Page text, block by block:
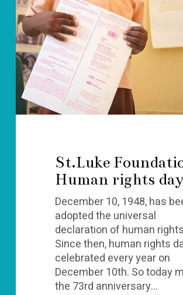
St.Luke
Human rights
December 10, 1948, has
adopted the universal
declaration of human
Since then, human rights
celebrated every year on
December 10th. So today
the 73rd anniversary…